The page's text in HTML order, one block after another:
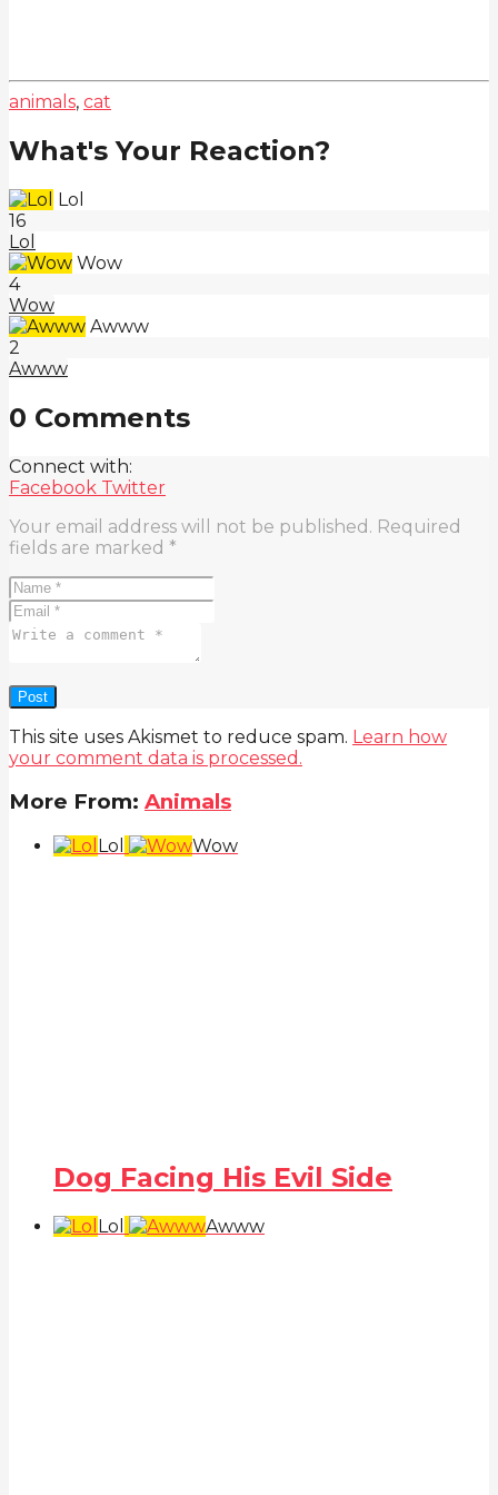
animals, cat
What's Your Reaction?
Lol
16
Lol
Wow
4
Wow
Awww
2
Awww
0 Comments
Connect with:
Facebook Twitter
Your email address will not be published. Required
fields are marked *
This site uses Akismet to reduce spam. Learn how
your comment data is processed.
More From: Animals
Lol Wow
Dog Facing His Evil Side
Lol Awww